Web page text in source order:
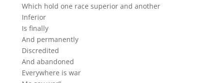
Which hold one race superior and another
Inferior
Is finally
And permanently
Discredited
And abandoned
Everywhere is war